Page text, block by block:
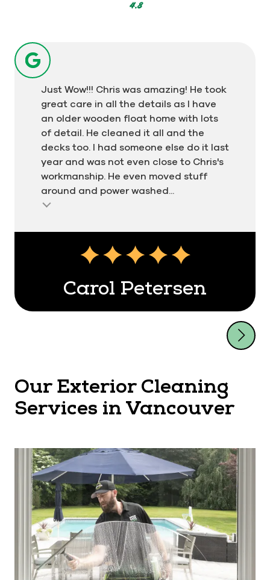
4.8
Just Wow!!! Chris was amazing! He took
great care in all the details as I have
an older wooden float home with lots
of detail. He cleaned it all and the
decks too. I had someone else do it last
year and was not even close to Chris's
workmanship. He even moved stuff
around and power washed...
Carol Petersen
Our Exterior Cleaning
Services in Vancouver